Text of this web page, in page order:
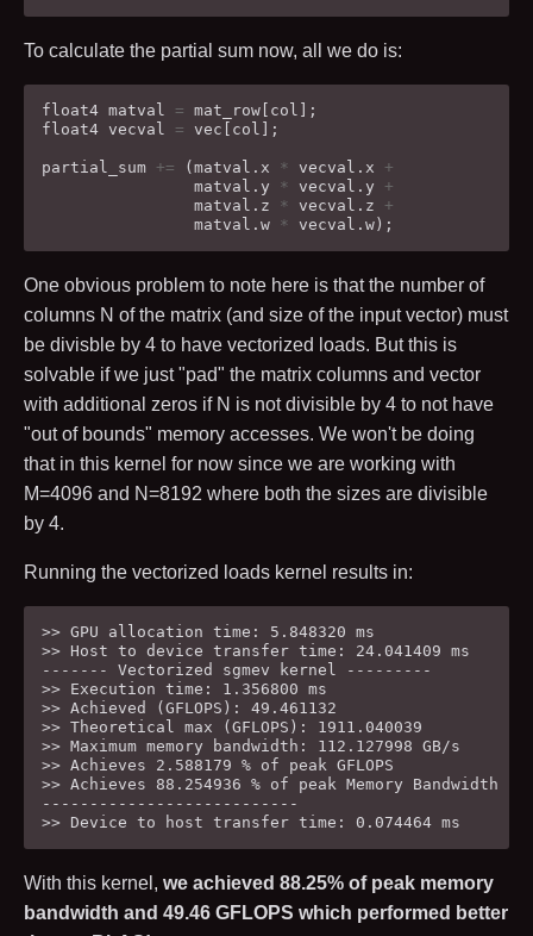
To calculate the partial sum now, all we do is:
float4 matval = mat_row [ col ];
float4 vecval = vec [ col ];
partial_sum += (matval . x * vecval . x
+
matval . y * vecval . y
+
matval . z * vecval . z
+
matval . w * vecval . w);
One obvious problem to note here is that the number of
columns N of the matrix (and size of the input vector) must
be divisble by 4 to have vectorized loads. But this is
solvable if we just "pad" the matrix columns and vector
with additional zeros if N is not divisible by 4 to not have
"out of bounds" memory accesses. We won't be doing
that in this kernel for now since we are working with
M=4096 and N=8192 where both the sizes are divisible
by 4.
Running the vectorized loads kernel results in:
>> GPU allocation time: 5.848320 ms
>> Host to device transfer time: 24.041409 ms
------- Vectorized sgmev kernel ---------
>> Execution time: 1.356800 ms
>> Achieved (GFLOPS): 49.461132
>> Theoretical max (GFLOPS): 1911.040039
>> Maximum memory bandwidth: 112.127998 GB/s
>> Achieves 2.588179 % of peak GFLOPS
>> Achieves 88.254936 % of peak Memory Bandwidth
---------------------------
With this kernel, we achieved 88.25% of peak memory
bandwidth and 49.46 GFLOPS which performed better